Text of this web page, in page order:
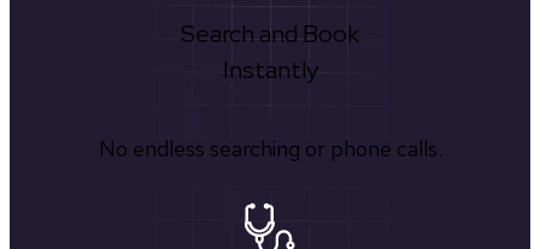
Search and Book
Instantly
No endless searching or phone calls.